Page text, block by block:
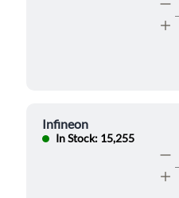
Infineon
In Stock: 15,255